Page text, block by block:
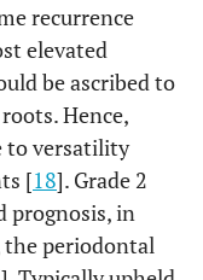
recurrence
elevated
be ascribed to
Hence,
to versatility
[18]. Grade 2
prognosis, in
periodontal